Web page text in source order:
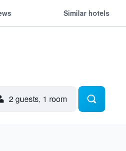
Similar hotels
2 guests, 1 room